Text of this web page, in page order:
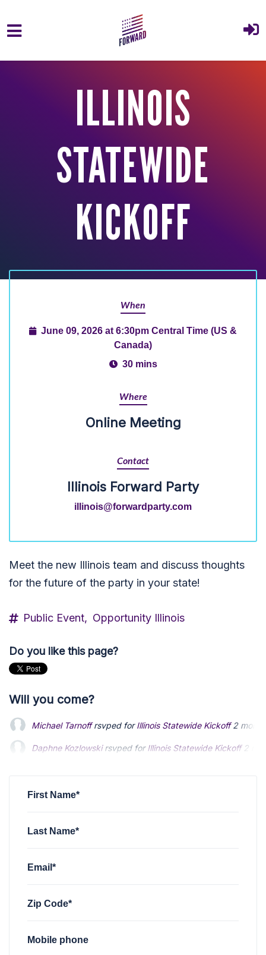
ILLINOIS
STATEWIDE
KICKOFF
When
June 09, 2026 at 6:30pm Central Time (US &
Canada)
30 mins
Where
Online Meeting
Contact
Illinois Forward Party
illinois@forwardparty.com
Meet the new Illinois team and discuss thoughts
for the future of the party in your state!
Public Event, Opportunity Illinois
Do you like this page?
Will you come?
Michael Tarnoffrsvped forIllinois Statewide Kickoff 2
Daphne Kozlowskirsvped forIllinois Statewide Kickoff 2
First Name*
Last Name*
Email*
Zip Code*
Mobile phone